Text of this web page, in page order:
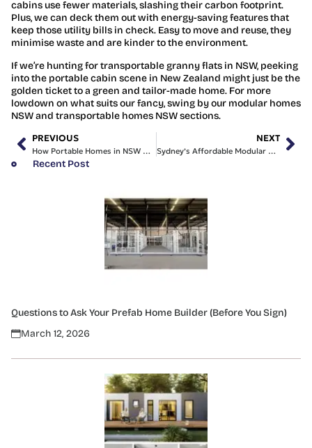
cabins use fewer materials, slashing their carbon footprint.
Plus, we can deck them out with energy-saving features that
keep those utility bills in check. Easy to move and reuse, they
minimise waste and are kinder to the environment.
If we’re hunting for transportable granny flats in NSW, peeking
into the portable cabin scene in New Zealand might just be the
golden ticket to a green and tailor-made home. For more
lowdown on what suits our fancy, swing by our modular homes
NSW and transportable homes NSW sections.
PREVIOUS
How Portable Homes in NSW Can Transform Our Lifestyle
NEXT
Sydney’s Affordable Modular Homes | Insights & Options
Recent Post
Questions to Ask Your Prefab Home Builder (Before You Sign)
March 12, 2026